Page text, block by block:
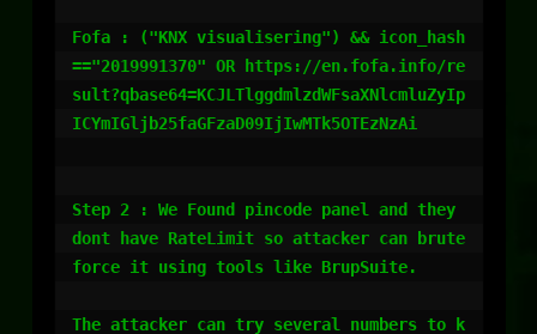
Fofa : ("KNX visualisering") && icon_hash
=="2019991370" OR https://en.fofa.info/re
sult?qbase64=KCJLTlggdmlzdWFsaXNlcmluZyIp
ICYmIGljb25faGFzaD09IjIwMTk5OTEzNzAi
Step 2 : We Found pincode panel and they
dont have RateLimit so attacker can brute
force it using tools like BrupSuite.
The attacker can try several numbers to k